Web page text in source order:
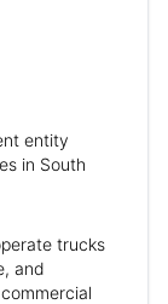
entity
in South
trucks
and